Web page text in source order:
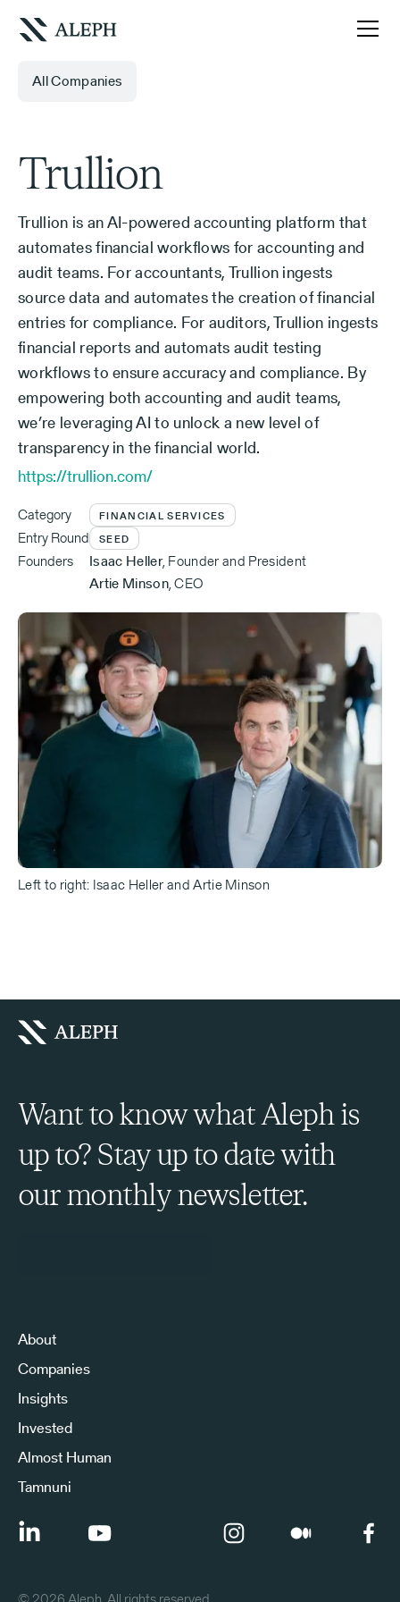
All Companies
Trullion
Trullion is an AI-powered accounting platform that
automates financial workflows for accounting and
audit teams. For accountants, Trullion ingests
source data and automates the creation of financial
entries for compliance. For auditors, Trullion ingests
financial reports and automats audit testing
workflows to ensure accuracy and compliance. By
empowering both accounting and audit teams,
we’re leveraging AI to unlock a new level of
transparency in the financial world.
https://trullion.com/
Category FINANCIAL SERVICES
Entry Round SEED
Founders Isaac Heller, Founder and President
Artie Minson,CEO
Left to right: Isaac Heller and Artie Minson
Want to know what Aleph is
up to? Stay up to date with
our monthly newsletter.
About
Companies
Insights
Invested
Almost Human
Tamnuni